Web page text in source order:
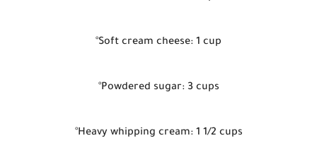
°Soft cream cheese: 1 cup
°Powdered sugar: 3 cups
°Heavy whipping cream: 1 1/2 cups